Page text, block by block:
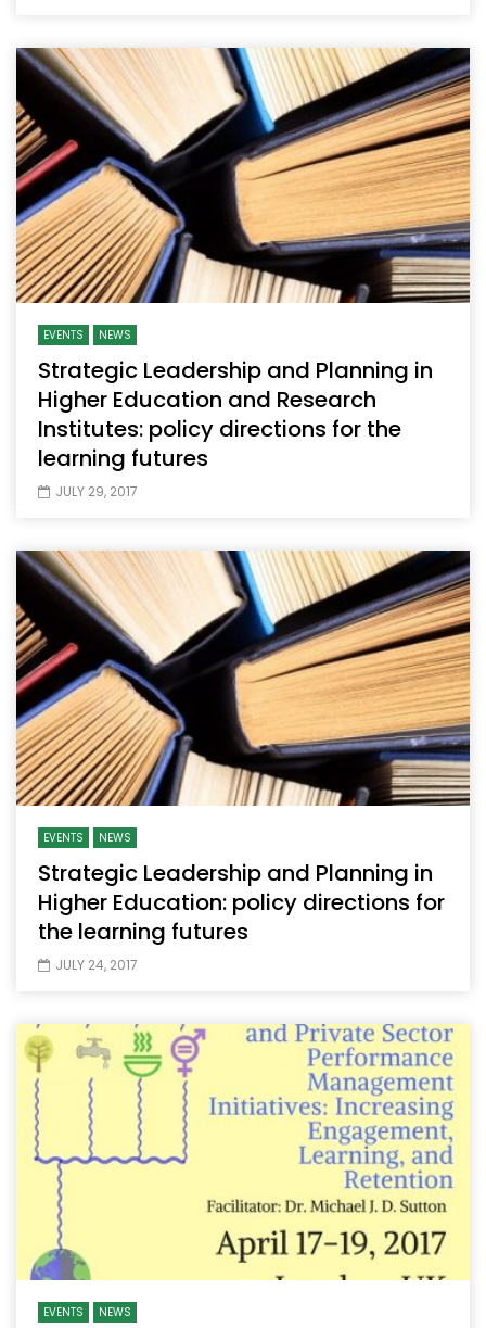
EVENTS NEWS
Strategic Leadership and Planning in
Higher Education and Research
Institutes: policy directions for the
learning futures
JULY 29, 2017
EVENTS NEWS
Strategic Leadership and Planning in
Higher Education: policy directions for
the learning futures
JULY 24, 2017
EVENTS NEWS